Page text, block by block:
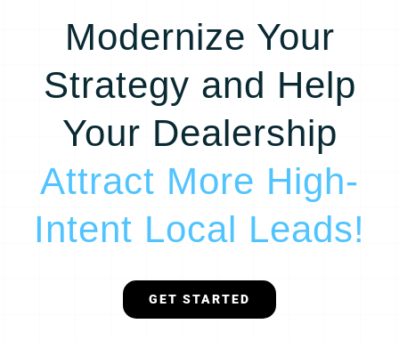
Modernize Your
Strategy and Help
Your Dealership
Attract More High-
Intent Local Leads!
GET STARTED